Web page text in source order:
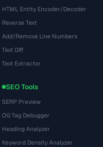
HTML Entity Encoder/Decoder
Reverse Text
Add/Remove Line Numbers
Text Diff
Text Extractor
SEO Tools
SERP Preview
OG Tag Debugger
Heading Analyzer
Keyword Density Analyzer